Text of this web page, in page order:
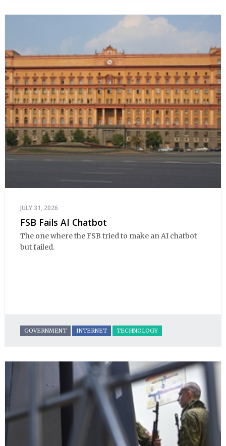
JULY 31, 2026
FSB Fails AI Chatbot
The one where the FSB tried to make an AI chatbot
but failed.
GOVERNMENT INTERNET TECHNOLOGY